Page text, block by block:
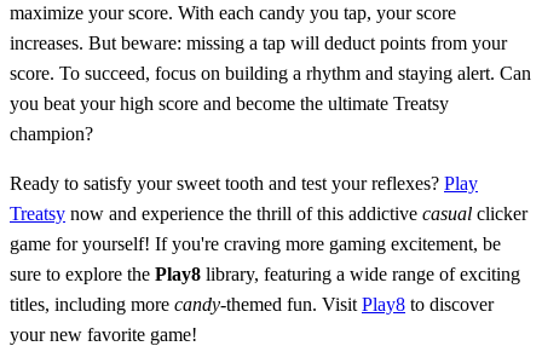
maximize your score. With each candy you tap, your score
increases. But beware: missing a tap will deduct points from your
score. To succeed, focus on building a rhythm and staying alert. Can
you beat your high score and become the ultimate Treatsy
champion?
Ready to satisfy your sweet tooth and test your reflexes? Play
Treatsy now and experience the thrill of this addictive casual clicker
game for yourself! If you're craving more gaming excitement, be
sure to explore the Play8 library, featuring a wide range of exciting
titles, including more candy-themed fun. Visit Play8 to discover
your new favorite game!